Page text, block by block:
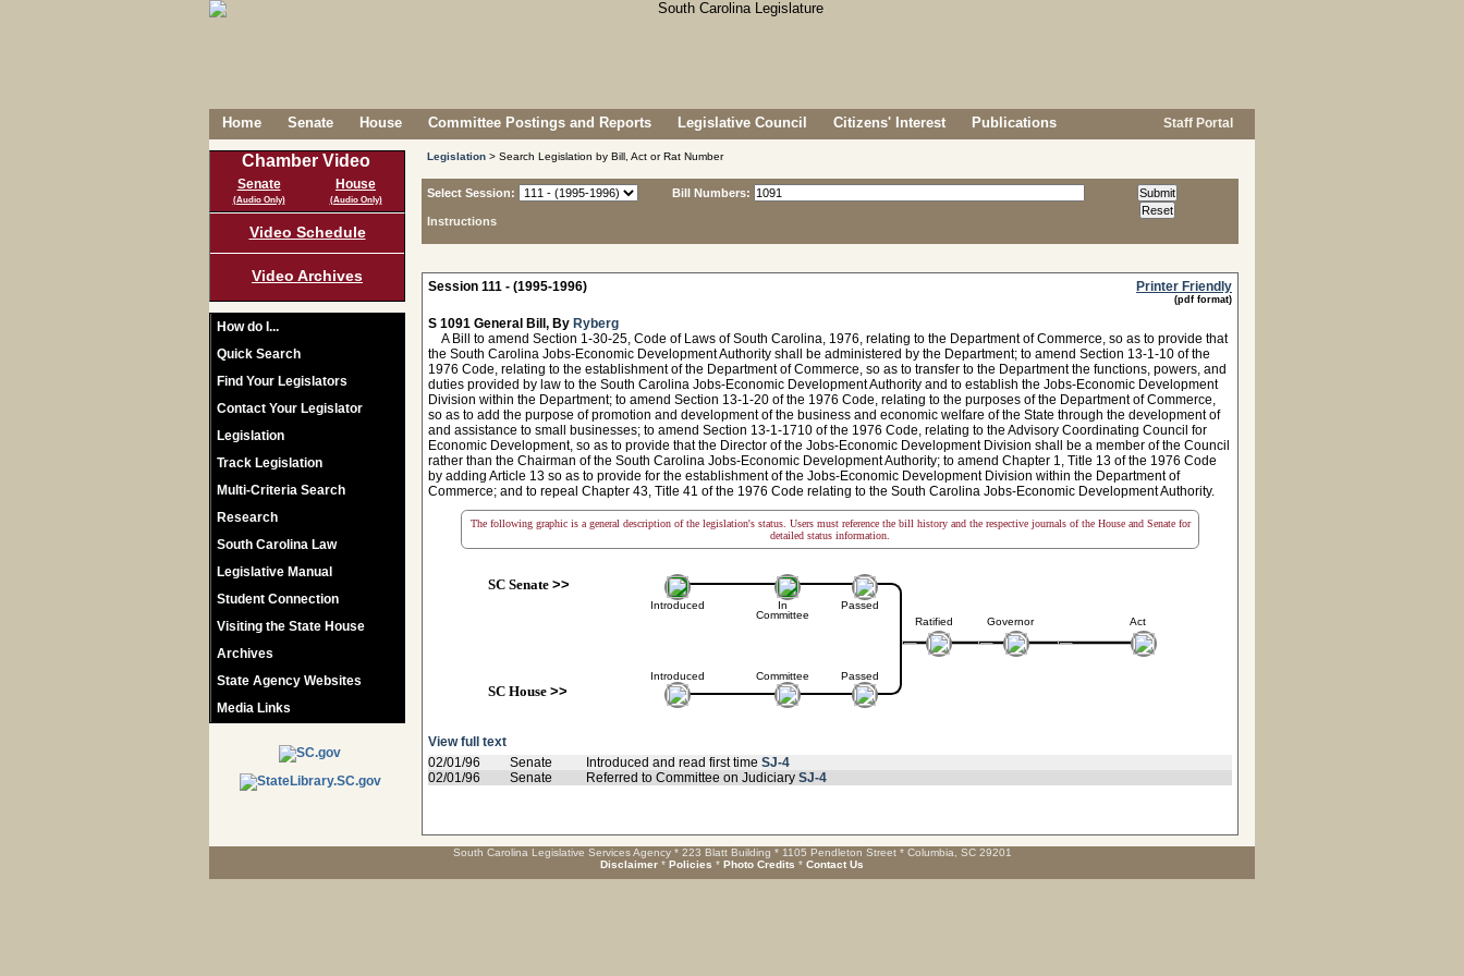
Home Senate House Committee Postings and Reports Legislative Council Citizens' Interest Publications Staff Portal
Chamber Video
Senate
(Audio Only)
House
(Audio Only)
Video Schedule
Video Archives
How do I...
Quick Search
Find Your Legislators
Contact Your Legislator
Legislation
Track Legislation
Multi-Criteria Search
Research
South Carolina Law
Legislative Manual
Student Connection
Visiting the State House
Archives
State Agency Websites
Media Links
Legislation > Search Legislation by Bill, Act or Rat Number
Select Session:
Instructions
Bill Numbers:
Session 111 - (1995-1996) Printer Friendly
(pdf format)
S 1091 General Bill, By Ryberg
A Bill to amend Section 1-30-25, Code of Laws of South Carolina, 1976, relating to the Department of Commerce, so as to provide that
the South Carolina Jobs-Economic Development Authority shall be administered by the Department; to amend Section 13-1-10 of the
1976 Code, relating to the establishment of the Department of Commerce, so as to transfer to the Department the functions, powers, and
duties provided by law to the South Carolina Jobs-Economic Development Authority and to establish the Jobs-Economic Development
Division within the Department; to amend Section 13-1-20 of the 1976 Code, relating to the purposes of the Department of Commerce,
so as to add the purpose of promotion and development of the business and economic welfare of the State through the development of
and assistance to small businesses; to amend Section 13-1-1710 of the 1976 Code, relating to the Advisory Coordinating Council for
Economic Development, so as to provide that the Director of the Jobs-Economic Development Division shall be a member of the Council
rather than the Chairman of the South Carolina Jobs-Economic Development Authority; to amend Chapter 1, Title 13 of the 1976 Code
by adding Article 13 so as to provide for the establishment of the Jobs-Economic Development Division within the Department of
Commerce; and to repeal Chapter 43, Title 41 of the 1976 Code relating to the South Carolina Jobs-Economic Development Authority.
The following graphic is a general description of the legislation's status. Users must reference the bill history and the respective journals of the House and Senate for
detailed status information.
SC Senate>>
Introduced
Introduced
SC House>>
In
Committee
Committee
Passed
Passed
Ratified Governor Act
View full text
02/01/96
Senate Introduced and read first time SJ-4
02/01/96
Senate Referred to Committee on Judiciary SJ-4
South Carolina Legislative Services Agency * 223 Blatt Building * 1105 Pendleton Street * Columbia, SC 29201
Disclaimer * Policies * Photo Credits * Contact Us